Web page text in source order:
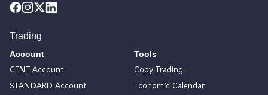
Trading
Account
CENT Account
STANDARD Account
Tools
Copy Trading
Economic Calendar